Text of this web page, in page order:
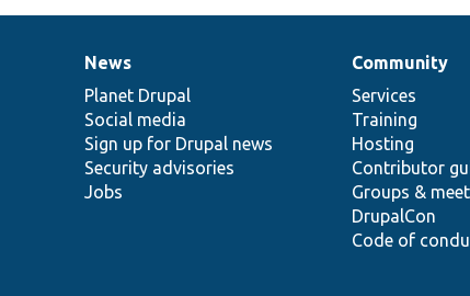
News
items
News
Planet Drupal
Social media
Sign up for Drupal news
Security advisories
Jobs
Our
community
Community
Services
Training
Hosting
Contributor
Groups &
DrupalCon
Code of
Documentation
Drupal
code
base
Governance
of
community